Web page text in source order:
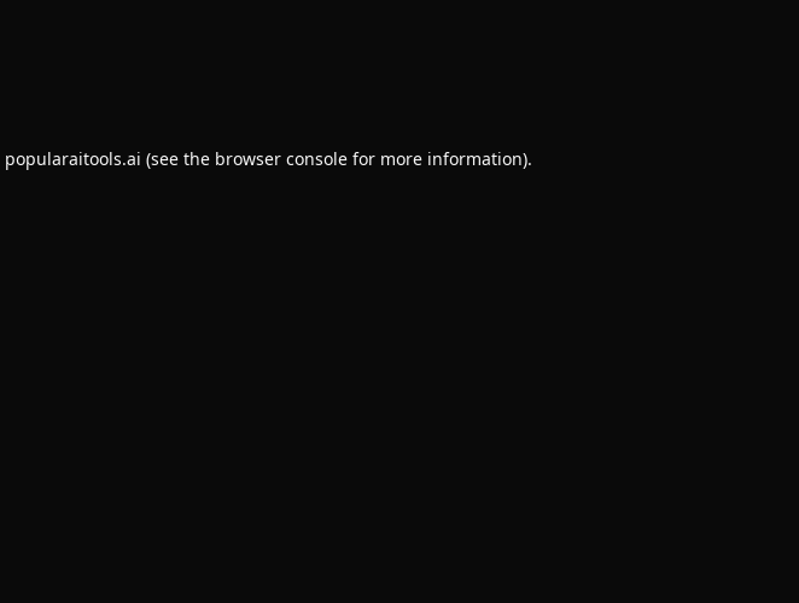
popularaitools.ai (see the browser consolefor more information).